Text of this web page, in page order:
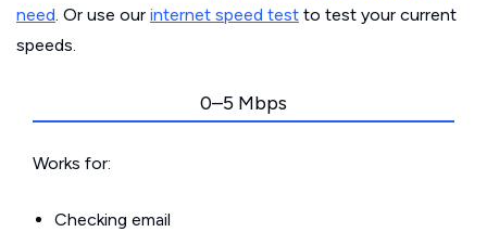
need. Or use our internet speed test to test your current
speeds.
0–5 Mbps
Works for:
Checking email